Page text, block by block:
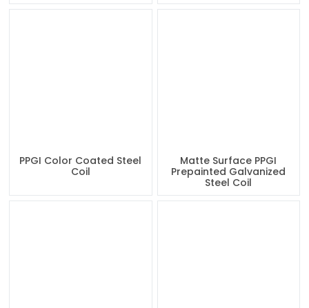
PPGI Color Coated Steel
Coil
Matte Surface PPGI
Prepainted Galvanized
Steel Coil